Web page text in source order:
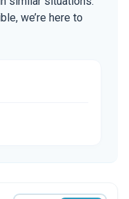
we’re here to